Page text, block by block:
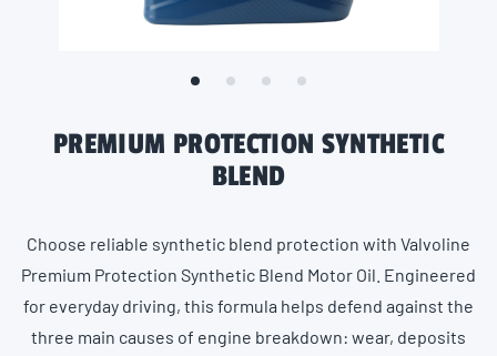
PREMIUM PROTECTION SYNTHETIC
BLEND
Choose reliable synthetic blend protection with Valvoline
Premium Protection Synthetic Blend Motor Oil. Engineered
for everyday driving, this formula helps defend against the
three main causes of engine breakdown: wear, deposits